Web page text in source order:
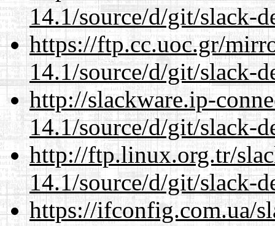
14.1/source/d/git/slack-
https://ftp.cc.uoc.gr/
14.1/source/d/git/slack-
http://slackware.ip-
14.1/source/d/git/slack-
http://ftp.linux.org.tr/
14.1/source/d/git/slack-
https://ifconfig.com.ua/